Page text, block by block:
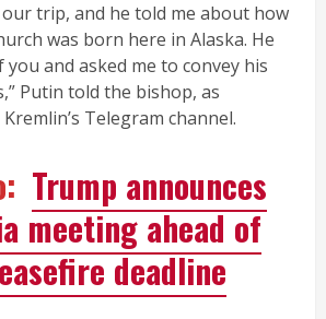
trip, and he told me about how
was born here in Alaska. He
and asked me to convey his
Putin told the bishop, as
Telegram channel.
Trump announces
meeting ahead of
deadline